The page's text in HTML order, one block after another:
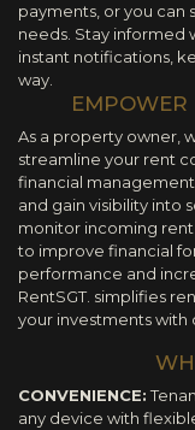
payments, or you can
needs. Stay informed
instant notifications,
way.
EMPOWER
As a property owner,
streamline your rent
financial
and gain visibility into
monitor incoming
to improve financial
performance and
RentSGT. simplifies
your investments with
CONVENIENCE:
any device with